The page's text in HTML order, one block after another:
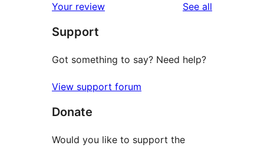
reviews
star
reviews
Your review See all
Support
Got something to say? Need help?
View support forum
Donate
Would you like to support the